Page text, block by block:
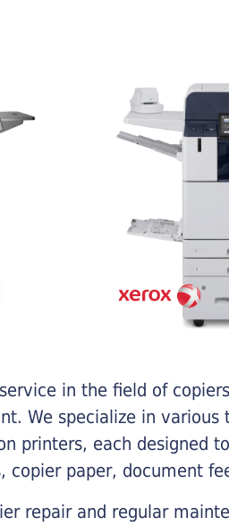
in the field of
We specialize in
printers, each designed
copier paper, document
repair and regular